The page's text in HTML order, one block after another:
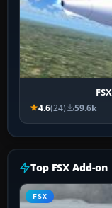
4.6(24) 59.6k
Top FSX Add-on
FSX